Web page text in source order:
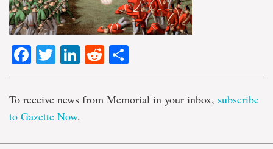
Facebook
TwitterLinkedIn
Reddit
To receive news from Memorial in your inbox, subscribe
to Gazette Now.